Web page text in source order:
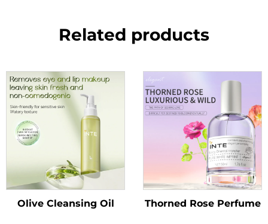
Related products
Olive Cleansing Oil Thorned Rose Perfume